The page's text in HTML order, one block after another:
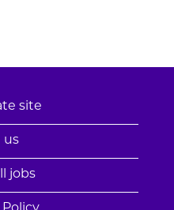
site
us
jobs